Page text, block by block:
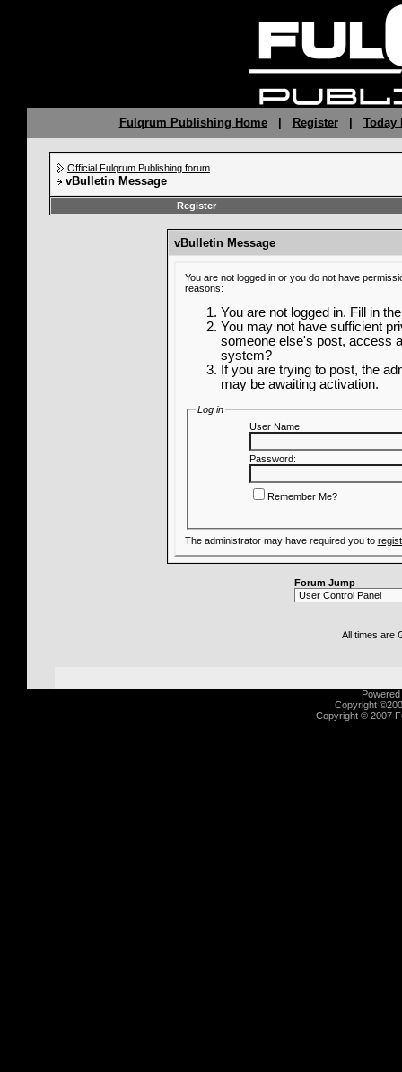
Fulqrum Publishing Home| Register| Today
Official Fulqrum Publishing forum
vBulletin Message
Register
vBulletin Message
You are not logged in or you do not have
reasons:
You are not logged in. Fill in
You may not have sufficient
someone else's post, access
system?
If you are trying to post, the
may be awaiting activation.
Log in
User Name:
Password:
Remember Me?
The administrator may have required you to
Forum Jump
All times are
Copyright
Copyright © 2007